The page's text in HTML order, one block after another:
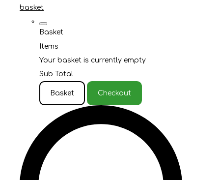
basket
Basket
Items
Your basket is currently empty
Sub Total
Basket Checkout